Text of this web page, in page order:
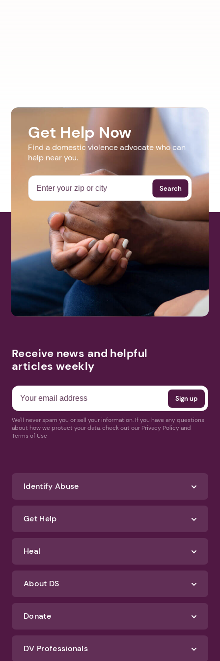
Get Help Now
Find a domestic violence advocate who can
help near you.
Search
Receive news and helpful
articles weekly
We'll never spam you or sell your information. If you have any questions
about how we protect your data, check out our Privacy Policy and
Terms of Use
Identify Abuse
Get Help
Heal
About DS
Donate
DV Professionals